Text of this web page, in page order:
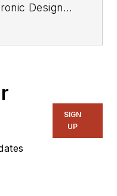
Design's
SIGN
UP